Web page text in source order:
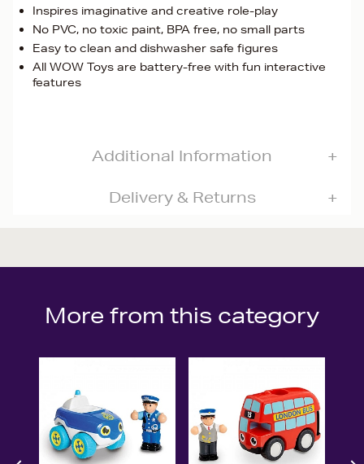
Inspires imaginative and creative role-play
No PVC, no toxic paint, BPA free, no small parts
Easy to clean and dishwasher safe figures
All WOW Toys are battery-free with fun interactive
features
Additional Information
Delivery & Returns
More from this category